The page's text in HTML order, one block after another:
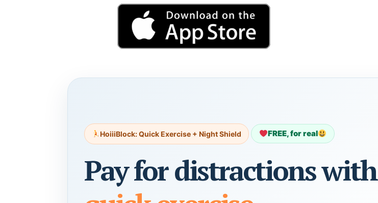
HoiiiBlock: Quick Exercise + Night Shield FREE, for real
Pay for distractions with